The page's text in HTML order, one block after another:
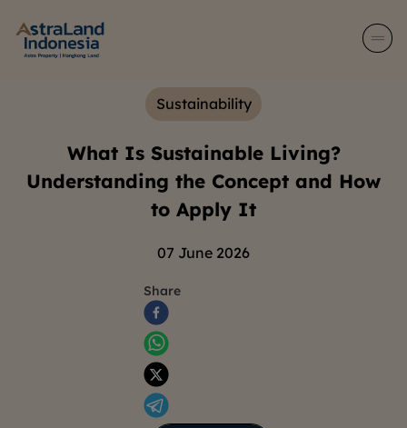
Sustainability
What Is Sustainable Living?
Understanding the Concept and How
to Apply It
07 June 2026
Share